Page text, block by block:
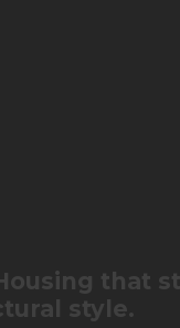
that
style.